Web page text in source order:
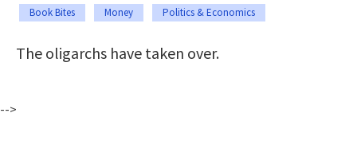
Book Bites Money Politics & Economics
The oligarchs have taken over.
-->